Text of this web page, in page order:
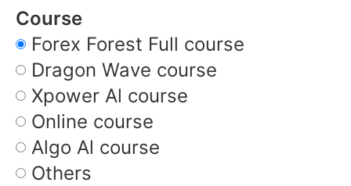
Course
Forex Forest Full course
Dragon Wave course
Xpower Al course
Online course
Algo Al course
Others